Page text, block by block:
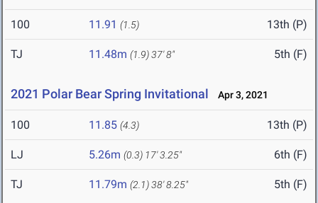
100 11.91 (1.5) 13th (P)
TJ 11.48m (1.9)37' 8" 5th (F)
2021 Polar Bear Spring Invitational Apr 3, 2021
100 11.85 (4.3) 13th (P)
LJ 5.26m (0.3) 17' 3.25" 6th (F)
TJ 11.79m (2.1)38' 8.25" 5th (F)